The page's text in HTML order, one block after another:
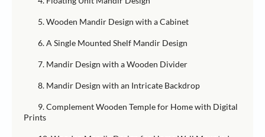
5. Wooden Mandir Design with a Cabinet
6. A Single Mounted Shelf Mandir Design
7. Mandir Design with a Wooden Divider
8. Mandir Design with an Intricate Backdrop
9. Complement Wooden Temple for Home with Digital
Prints